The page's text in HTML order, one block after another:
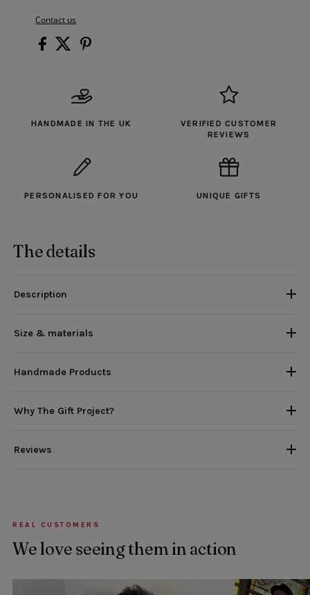
Contact us
HANDMADE IN THE UK
VERIFIED CUSTOMER
REVIEWS
PERSONALISED FOR YOU UNIQUE GIFTS
The details
Description
Size & materials
Handmade Products
Why The Gift Project?
Reviews
REAL CUSTOMERS
We love seeing them in action